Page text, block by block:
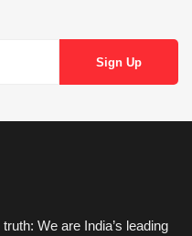
We are India’s leading